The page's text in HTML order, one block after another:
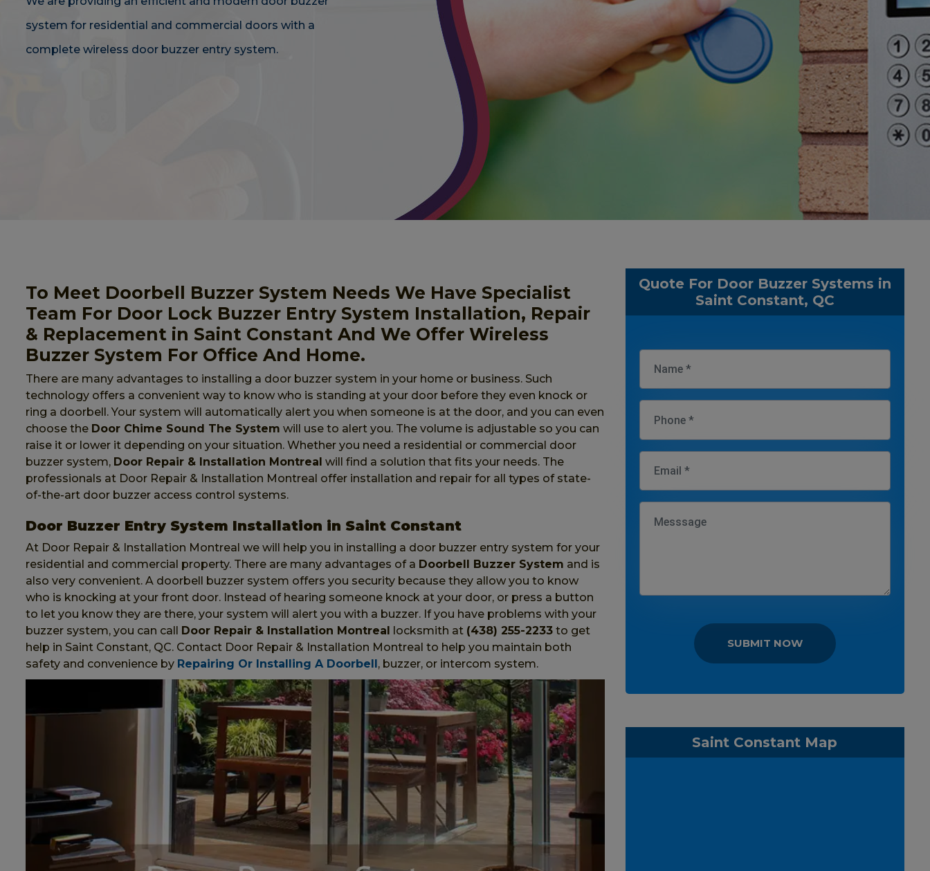
system for residential and commercial doors with a
complete wireless door buzzer entry system.
To Meet Doorbell Buzzer System Needs We Have Specialist
Team For Door Lock Buzzer Entry System Installation, Repair
& Replacement in Saint Constant And We Offer Wireless
Buzzer System For Office And Home.
There are many advantages to installing a door buzzer system in your home or business. Such
technology offers a convenient way to know who is standing at your door before they even knock or
ring a doorbell. Your system will automatically alert you when someone is at the door, and you can even
choose the Door Chime Sound The System will use to alert you. The volume is adjustable so you can
raise it or lower it depending on your situation. Whether you need a residential or commercial door
buzzer system, Door Repair & Installation Montreal will find a solution that fits your needs. The
professionals at Door Repair & Installation Montreal offer installation and repair for all types of state-
of-the-art door buzzer access control systems.
Door Buzzer Entry System Installation in Saint Constant
At Door Repair & Installation Montreal we will help you in installing a door buzzer entry system for your
residential and commercial property. There are many advantages of a Doorbell Buzzer System and is
also very convenient. A doorbell buzzer system offers you security because they allow you to know
who is knocking at your front door. Instead of hearing someone knock at your door, or press a button
to let you know they are there, your system will alert you with a buzzer. If you have problems with your
buzzer system, you can call Door Repair & Installation Montreal locksmith at (438) 255-2233 to get
help in Saint Constant, QC. Contact Door Repair & Installation Montreal to help you maintain both
safety and convenience by Repairing Or Installing A Doorbell, buzzer, or intercom system.
Quote For Door Buzzer Systems in
Saint Constant, QC
SUBMIT NOW
Saint Constant Map